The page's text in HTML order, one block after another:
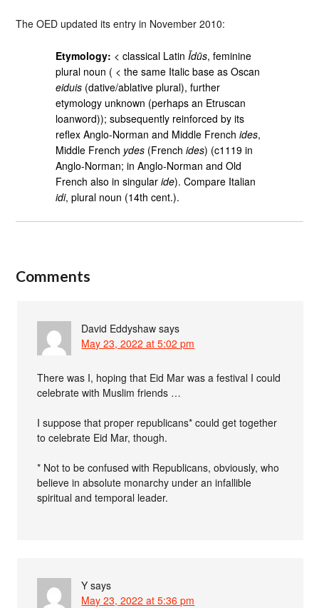
The OED updated its entry in November 2010:
Etymology: < classical Latin Īdūs, feminine
plural noun ( < the same Italic base as Oscan
eiduis (dative/ablative plural), further
etymology unknown (perhaps an Etruscan
loanword)); subsequently reinforced by its
reflex Anglo-Norman and Middle Frenchides,
Middle French ydes (Frenchides) (c1119 in
Anglo-Norman; in Anglo-Norman and Old
French also in singularide). Compare Italian
idi, plural noun (14th cent.).
Comments
David Eddyshaw says
May 23, 2022 at 5:02 pm
There was I, hoping that Eid Mar was a festival I could
celebrate with Muslim friends …
I suppose that proper republicans* could get together
to celebrate Eid Mar, though.
* Not to be confused with Republicans, obviously, who
believe in absolute monarchy under an infallible
spiritual and temporal leader.
Y says
May 23, 2022 at 5:36 pm